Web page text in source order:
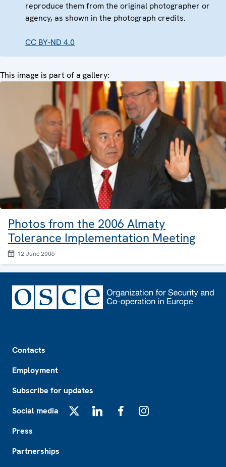
reproduce them from the original photographer or
agency, as shown in the photograph credits.
CC BY-ND 4.0
This image is part of a gallery:
Photos from the 2006 Almaty
Tolerance Implementation Meeting
12 June 2006
Contacts
Employment
Subscribe for updates
Social media
Press
Partnerships